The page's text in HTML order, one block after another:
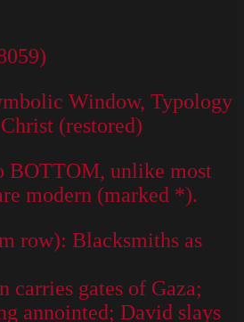
Window, Typology
(restored)
BOTTOM, unlike most
modern (marked *).
row): Blacksmiths as
carries gates of Gaza;
annointed; David slays